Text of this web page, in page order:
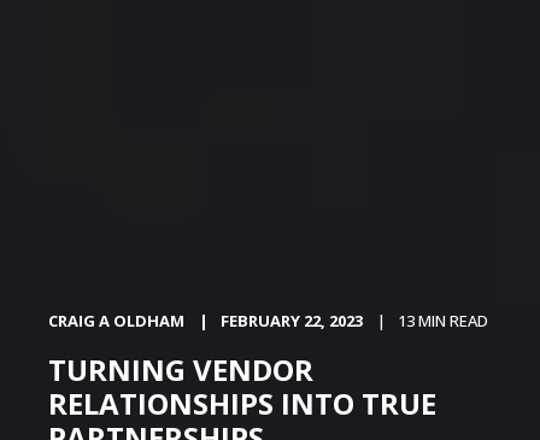
CRAIG A OLDHAM FEBRUARY 22, 2023 13 MIN READ
TURNING VENDOR
RELATIONSHIPS INTO TRUE